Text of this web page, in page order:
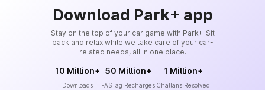
Download Park+ app
Stay on the top of your car game with Park+. Sit
back and relax while we take care of your car-
related needs, all in one place.
10 Million+
Downloads
50 Million+
FASTag Recharges
1 Million+
Challans Resolved